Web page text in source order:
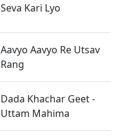
Seva Kari Lyo
Aavyo Aavyo Re Utsav
Rang
Dada Khachar Geet -
Uttam Mahima